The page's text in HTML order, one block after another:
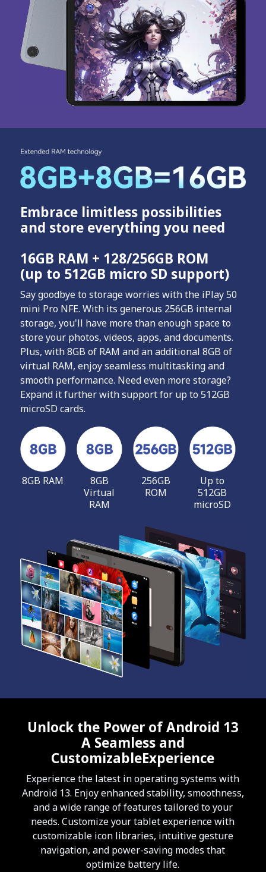
Embrace limitless possibilities
and store everything you need
16GB RAM + 128/256GB ROM
(up to 512GB micro SD support)
Say goodbye to storage worries with the iPlay 50
mini Pro NFE. With its generous 256GB internal
storage, you'll have more than enough space to
store your photos, videos, apps, and documents.
Plus, with 8GB of RAM and an additional 8GB of
virtual RAM, enjoy seamless multitasking and
smooth performance. Need even more storage?
Expand it further with support for up to 512GB
microSD cards.
8GB RAM
8GB
Virtual
RAM
256GB
ROM
Up to
512GB
microSD
Unlock the Power of Android 13
A Seamless and
CustomizableExperience
Experience the latest in operating systems with
Android 13. Enjoy enhanced stability, smoothness,
and a wide range of features tailored to your
needs. Customize your tablet experience with
customizable icon libraries, intuitive gesture
navigation, and power-saving modes that
optimize battery life.